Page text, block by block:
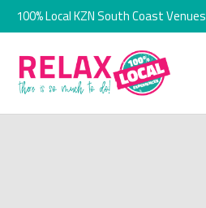
100% Local KZN South Coast Venues